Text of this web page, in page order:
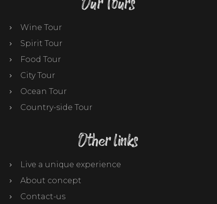
Wine Tour
Spirit Tour
Food Tour
City Tour
Ocean Tour
Country-side Tour
Other links
Live a unique experience
About concept
Contact-us